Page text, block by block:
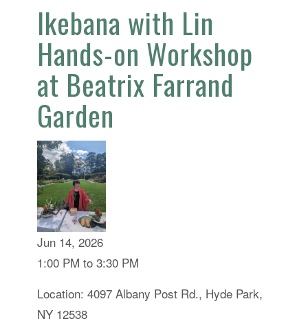
Ikebana with Lin
Hands-on Workshop
at Beatrix Farrand
Garden
Jun 14, 2026
1:00 PM to 3:30 PM
Location: 4097 Albany Post Rd., Hyde Park,
NY 12538